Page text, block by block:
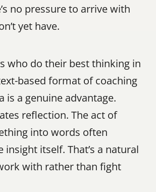
no pressure to arrive with
yet have.
who do their best thinking in
based format of coaching
is a genuine advantage.
reflection. The act of
into words often
insight itself. That’s a natural
with rather than fight